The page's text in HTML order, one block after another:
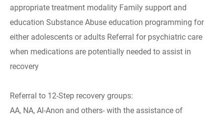
appropriate treatment modality Family support and
education Substance Abuse education programming for
either adolescents or adults Referral for psychiatric care
when medications are potentially needed to assist in
recovery
Referral to 12-Step recovery groups:
AA, NA, Al-Anon and others- with the assistance of